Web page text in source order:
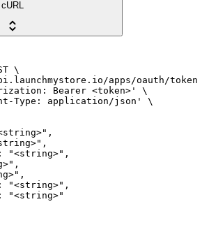
cURL
\
apps/oauth/token \
Bearer <token>' \
Type: application/json' \
"<string>",
"<string>",
"<string>"